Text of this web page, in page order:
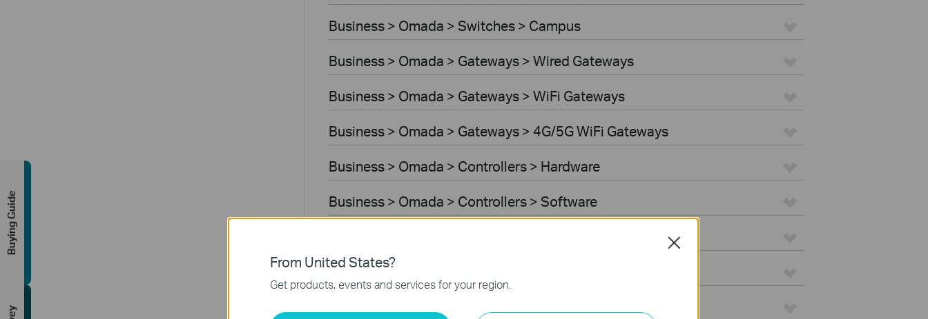
Business > Omada > Switches > Campus
Business > Omada > Gateways > Wired Gateways
Business > Omada > Gateways > WiFi Gateways
Business > Omada > Gateways > 4G/5G WiFi Gateways
Business > Omada > Controllers > Hardware
Business > Omada > Controllers > Software
VPN Router
From United States?
Get products, events and services for your region.
Close
Buying Guide